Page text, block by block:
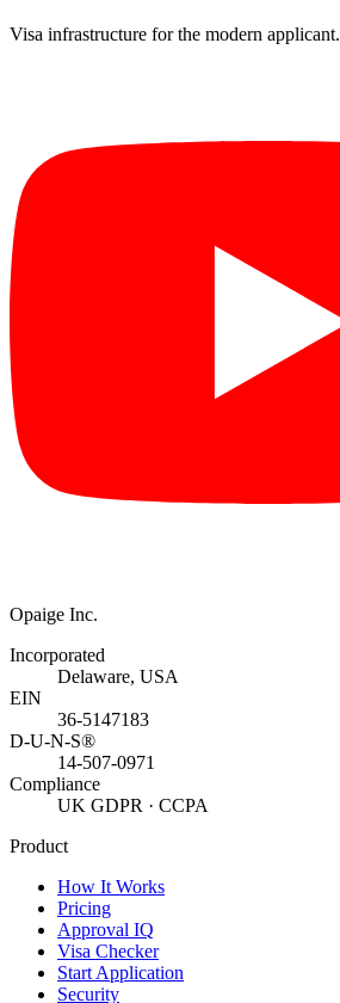
Visa infrastructure for the modern applicant.
Opaige Inc.
Incorporated
Delaware, USA
EIN
36-5147183
D-U-N-S®
14-507-0971
Compliance
UK GDPR · CCPA
Product
How It Works
Pricing
Approval IQ
Visa Checker
Start Application
Security